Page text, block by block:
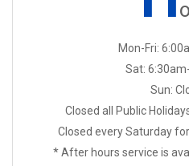
Mon-Fri:
Sat:
Sun:
Closed all Public
Closed every Saturday
* After hours service is